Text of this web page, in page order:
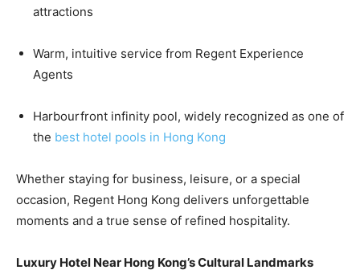
attractions
Warm, intuitive service from Regent Experience
Agents
Harbourfront infinity pool, widely recognized as one of
the best hotel pools in Hong Kong
Whether staying for business, leisure, or a special
occasion, Regent Hong Kong delivers unforgettable
moments and a true sense of refined hospitality.
Luxury Hotel Near Hong Kong’s Cultural Landmarks